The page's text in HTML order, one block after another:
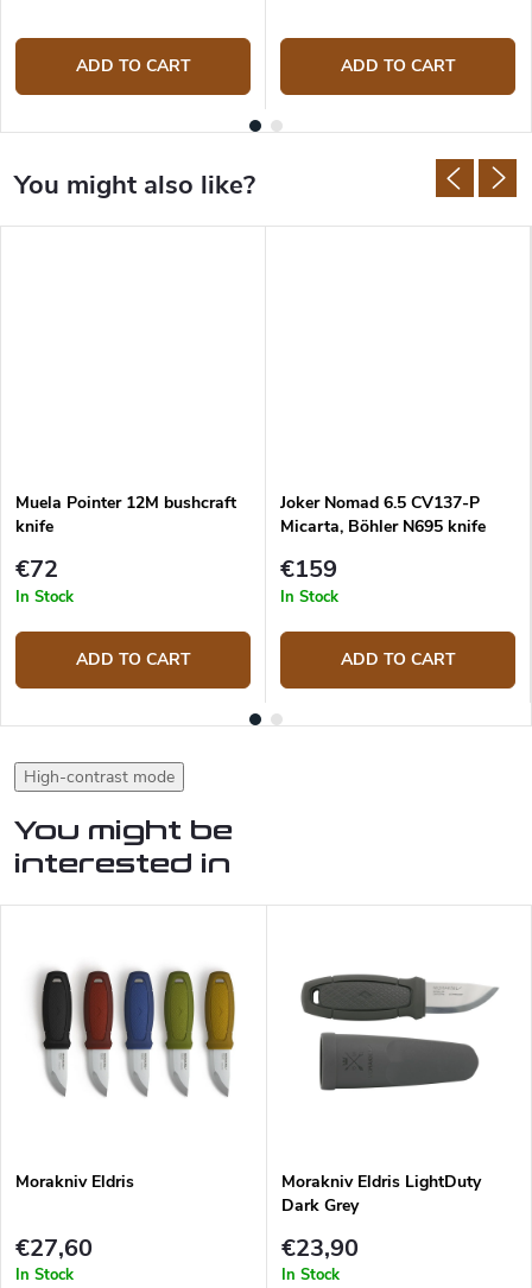
ADD TO CART ADD TO CART
Muela Pointer 12M bushcraft
knife
€72
In Stock
ADD TO CART
Joker Nomad 6.5 CV137-P
Micarta, Böhler N695 knife
€159
In Stock
ADD TO CART
High-contrast mode
You might be
interested in
Morakniv Eldris
€27,60
In Stock
Morakniv Eldris LightDuty
Dark Grey
€23,90
In Stock